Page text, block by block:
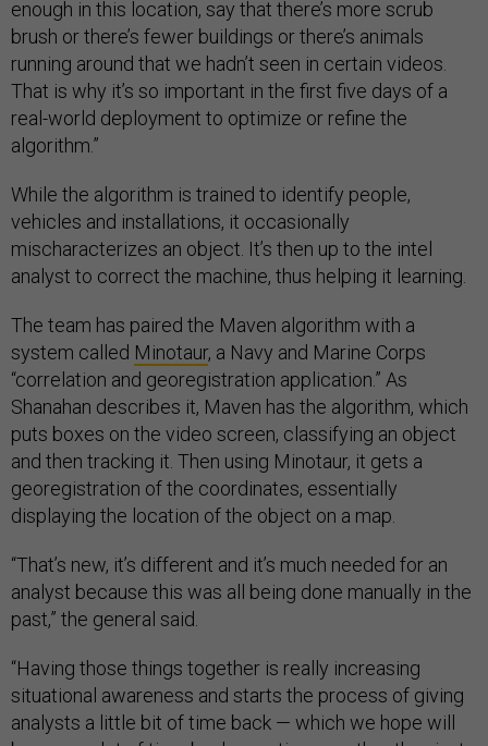
enough in this location, say that there’s more scrub
brush or there’s fewer buildings or there’s animals
running around that we hadn’t seen in certain videos.
That is why it’s so important in the first five days of a
real-world deployment to optimize or refine the
algorithm.”
While the algorithm is trained to identify people,
vehicles and installations, it occasionally
mischaracterizes an object. It’s then up to the intel
analyst to correct the machine, thus helping it learning.
The team has paired the Maven algorithm with a
system called Minotaur, a Navy and Marine Corps
“correlation and georegistration application.” As
Shanahan describes it, Maven has the algorithm, which
puts boxes on the video screen, classifying an object
and then tracking it. Then using Minotaur, it gets a
georegistration of the coordinates, essentially
displaying the location of the object on a map.
“That’s new, it’s different and it’s much needed for an
analyst because this was all being done manually in the
past,” the general said.
“Having those things together is really increasing
situational awareness and starts the process of giving
analysts a little bit of time back — which we hope will